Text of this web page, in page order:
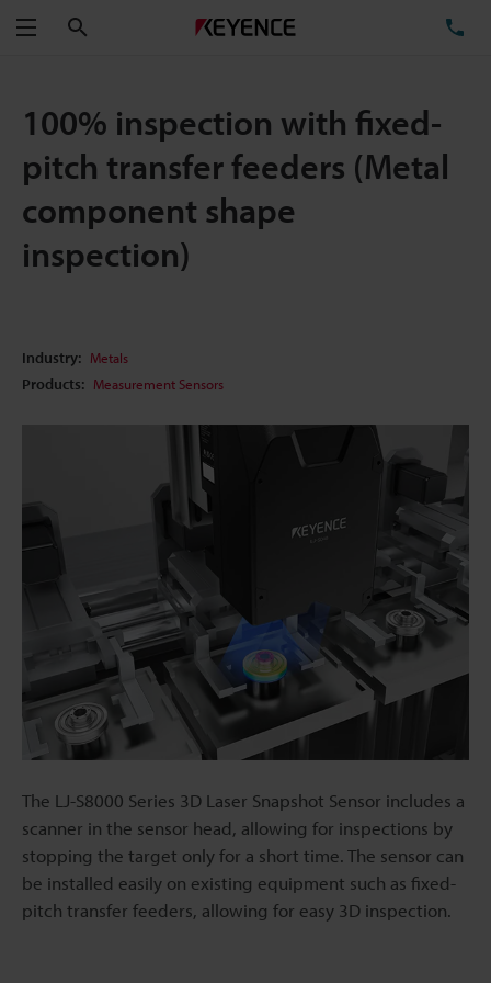
Menu
100% inspection with fixed-
pitch transfer feeders (Metal
component shape
inspection)
Industry: Metals
Products: Measurement Sensors
The LJ-S8000 Series 3D Laser Snapshot Sensor includes a
scanner in the sensor head, allowing for inspections by
stopping the target only for a short time. The sensor can
be installed easily on existing equipment such as fixed-
pitch transfer feeders, allowing for easy 3D inspection.